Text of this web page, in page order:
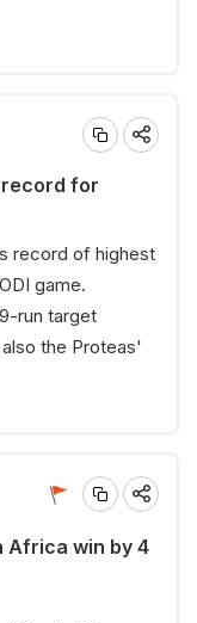
record for
record of highest
game.
run target
the Proteas'
Africa win by 4